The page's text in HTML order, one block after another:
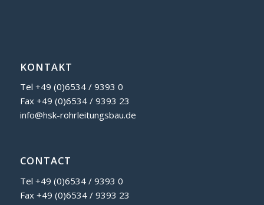
KONTAKT
Tel +49 (0)6534 / 9393 0
Fax +49 (0)6534 / 9393 23
info@hsk-rohrleitungsbau.de
CONTACT
Tel +49 (0)6534 / 9393 0
Fax +49 (0)6534 / 9393 23